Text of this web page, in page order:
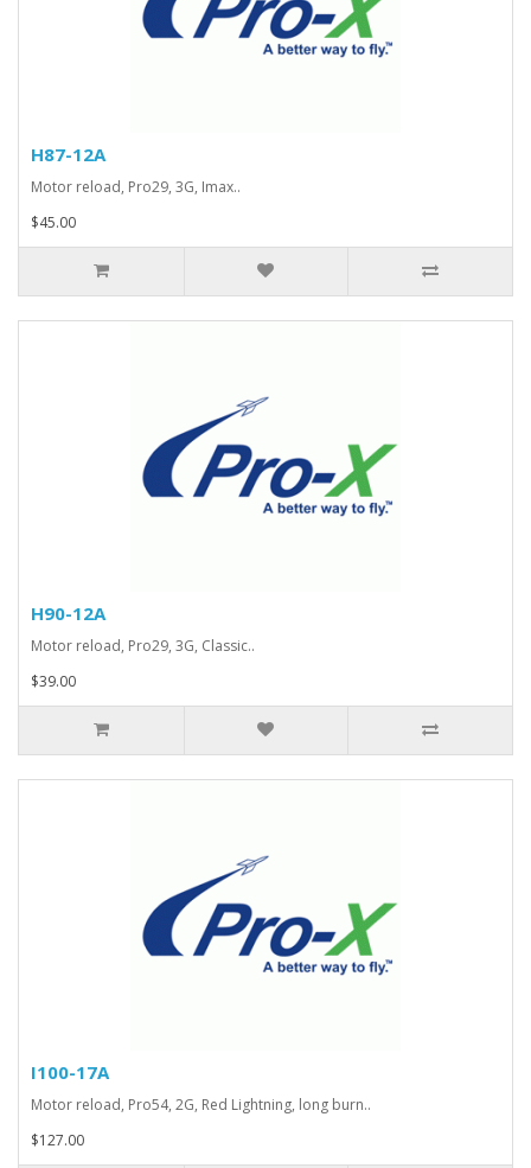
H87-12A
Motor reload, Pro29, 3G, Imax..
$45.00
H90-12A
Motor reload, Pro29, 3G, Classic..
$39.00
I100-17A
Motor reload, Pro54, 2G, Red Lightning, long burn..
$127.00